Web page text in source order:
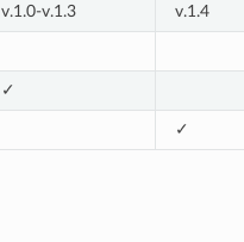
v.1.0-v.1.3 v.1.4
✓
✓